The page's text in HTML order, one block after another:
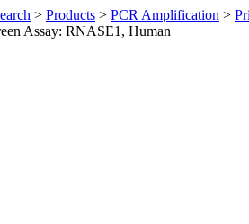
> Products > PCR Amplification >
Assay: RNASE1, Human